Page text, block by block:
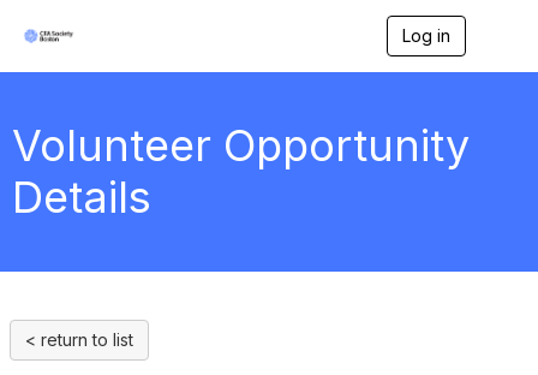
Log in
a
Volunteer Opportunity
Details
< return to list